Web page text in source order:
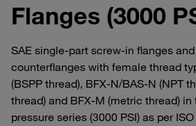
Flanges (3000
SAE single-part screw-in flanges
counterflanges with female thread
(BSPP thread), BFX-N/BAS-N (NPT
thread) and BFX-M (metric thread)
pressure series (3000 PSI) as per